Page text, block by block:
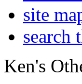
site
search
Ken's